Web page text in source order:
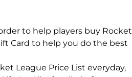
to help players buy Rocket
Card to help you do the best
League Price List everyday,